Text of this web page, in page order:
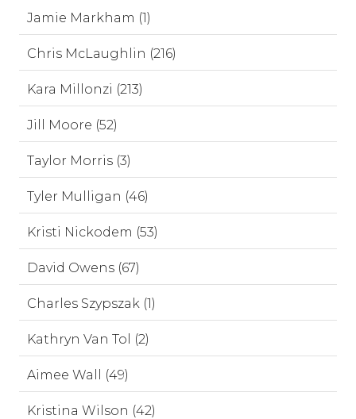
Jamie Markham (1)
Chris McLaughlin (216)
Kara Millonzi (213)
Jill Moore (52)
Taylor Morris (3)
Tyler Mulligan (46)
Kristi Nickodem (53)
David Owens (67)
Charles Szypszak (1)
Kathryn Van Tol (2)
Aimee Wall (49)
Kristina Wilson (42)